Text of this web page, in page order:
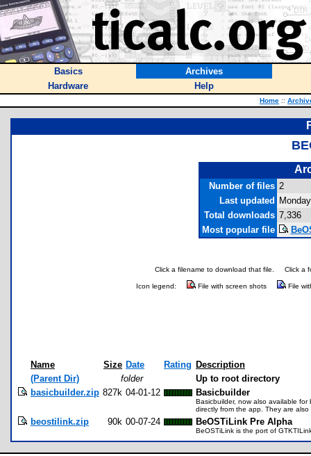
Basics
Archives
Hardware
Help
Home ::
Number of files 2
Last updated
Total downloads 7,336
Most popular file
Click a filename to download that file. Click a
Icon legend: File with screen shots File
Name Size Date Rating Description
(Parent Dir)
folder
Up to root directory
basicbuilder.zip 827k 04-01-12 Basicbuilder
Basicbuilder, now also available
directly from the app. They are
beostilink.zip 90k 00-07-24 BeOSTiLink Pre Alpha
BeOSTiLink is the port of